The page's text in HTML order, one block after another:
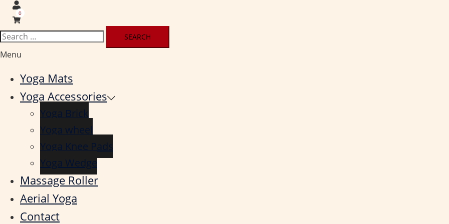
0
Search
for:
Menu
Yoga Mats
Yoga Accessories
Yoga Brick
Yoga wheel
Yoga Knee Pads
Yoga Wedge
Massage Roller
Aerial Yoga
Contact